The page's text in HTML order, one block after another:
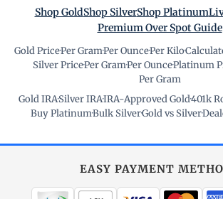
Shop GoldShop SilverShop Platinum
Premium Over Spot Guide
Gold Price·Per Gram·Per Ounce·Per Kilo·
Silver Price·Per Gram·Per Ounce·Platinum
Per Gram
Gold IRA·Silver IRA·IRA-Approved Gold·401k
Buy Platinum·Bulk Silver·Gold vs Silver·
EASY PAYMENT